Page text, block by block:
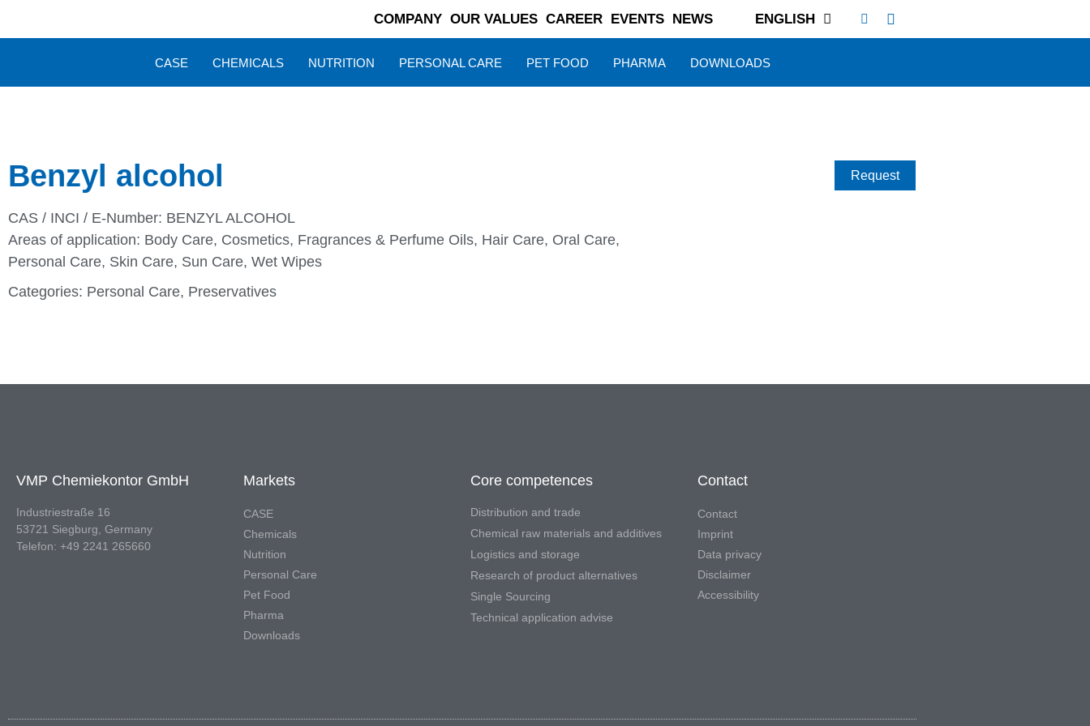
COMPANY OUR VALUES CAREER EVENTS NEWS ENGLISH
CASE CHEMICALS NUTRITION PERSONAL CARE PET FOOD PHARMA DOWNLOADS
Benzyl alcohol
CAS / INCI / E-Number: BENZYL ALCOHOL
Areas of application: Body Care, Cosmetics, Fragrances & Perfume Oils, Hair Care, Oral Care,
Personal Care, Skin Care, Sun Care, Wet Wipes
Categories: Personal Care, Preservatives
Request
VMP Chemiekontor GmbH
Industriestraße 16
53721 Siegburg, Germany
Telefon: +49 2241 265660
Markets
CASE
Chemicals
Nutrition
Personal Care
Pet Food
Pharma
Downloads
Core competences
Distribution and trade
Chemical raw materials and additives
Logistics and storage
Research of product alternatives
Single Sourcing
Technical application advise
Contact
Contact
Imprint
Data privacy
Disclaimer
Accessibility